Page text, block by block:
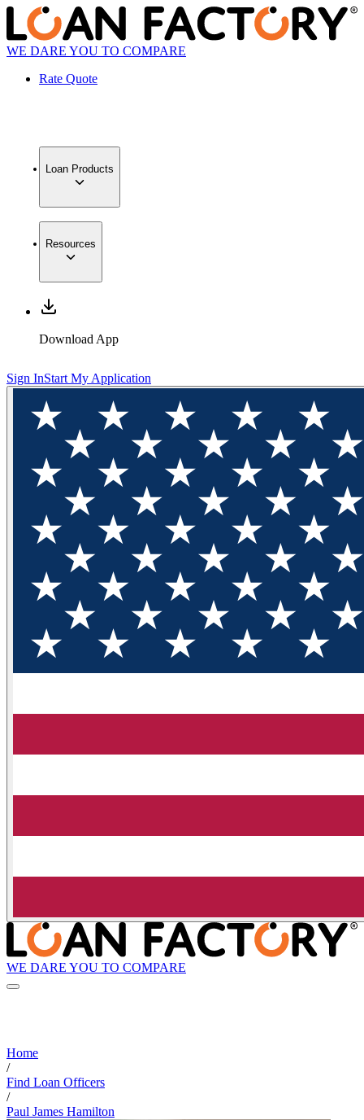
WE DARE YOU TO COMPARE
Rate Quote
Loan Products
Resources
Download App
Sign InStart My Application
WE DARE YOU TO COMPARE
Home
/
Find Loan Officers
/
Paul James Hamilton